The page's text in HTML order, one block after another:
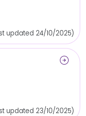
updated 24/10/2025)
arrow_circle_right
updated 23/10/2025)